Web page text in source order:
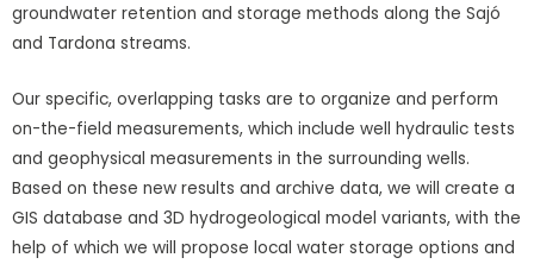
groundwater retention and storage methods along the Sajó
and Tardona streams.
Our specific, overlapping tasks are to organize and perform
on-the-field measurements, which include well hydraulic tests
and geophysical measurements in the surrounding wells.
Based on these new results and archive data, we will create a
GIS database and 3D hydrogeological model variants, with the
help of which we will propose local water storage options and